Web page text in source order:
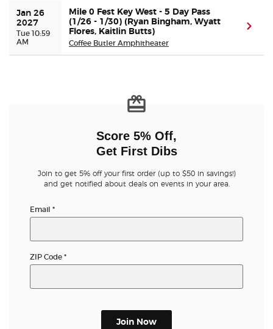
Sell Your Tickets
Terms & Privacy
Jan 26
2027
Tue 10:59
AM
Mile 0 Fest Key West - 5 Day Pass
(1/26 - 1/30) (Ryan Bingham, Wyatt
Flores, Kaitlin Butts)
Coffee Butler Amphitheater
Score 5% Off,
Get First Dibs
Join to get 5% off your first order (up to $50 in savings!)
and get notified about deals on events in your area.
Email *
ZIP Code *
Join Now